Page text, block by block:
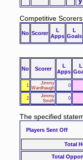
Competitive Scorers
No Scorer
L
Apps
L
Goals
No Scorer
L
Apps
L
1
Jimmy
Wardhaugh
0
2
Jimmy
Smith
0
The specified
Players Sent Off
Total
Total